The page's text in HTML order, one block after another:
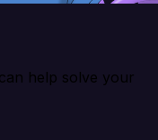
help solve your